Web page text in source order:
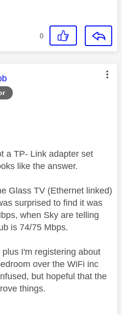
0
was authored by:
a TP- Link adapter set
like the answer.
Glass TV (Ethernet linked)
surprised to find it was
when Sky are telling
is 74/75 Mbps.
I'm registering about
over the WiFi inc
but hopeful that the
things.